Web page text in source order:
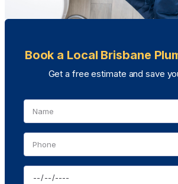
Book a Local Brisbane
Get a free estimate and save